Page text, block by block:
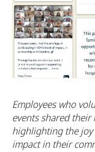
Employees who
events shared
highlighting the joy
impact in their